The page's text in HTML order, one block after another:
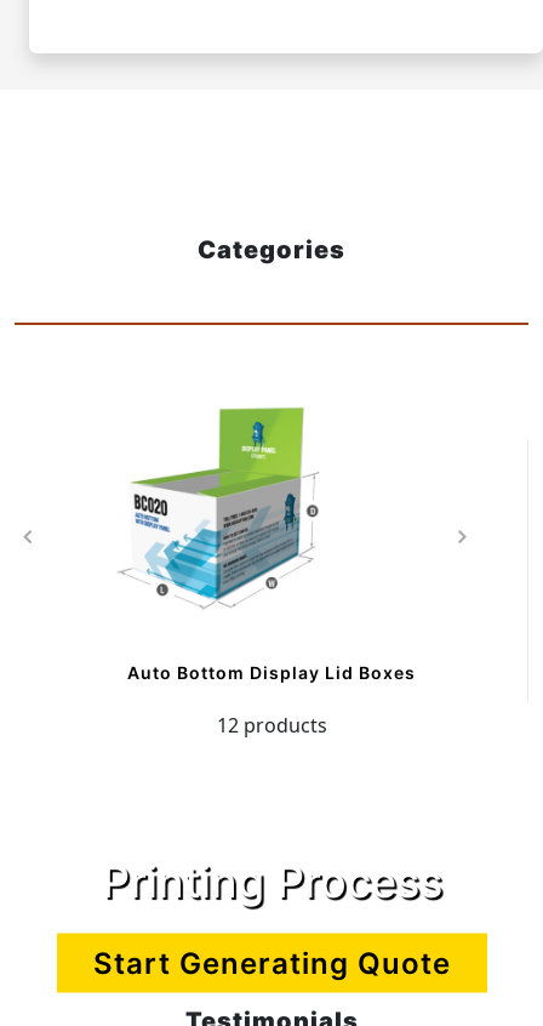
Categories
Auto Bottom Display Lid Boxes
12 products
Printing Process
Start Generating Quote